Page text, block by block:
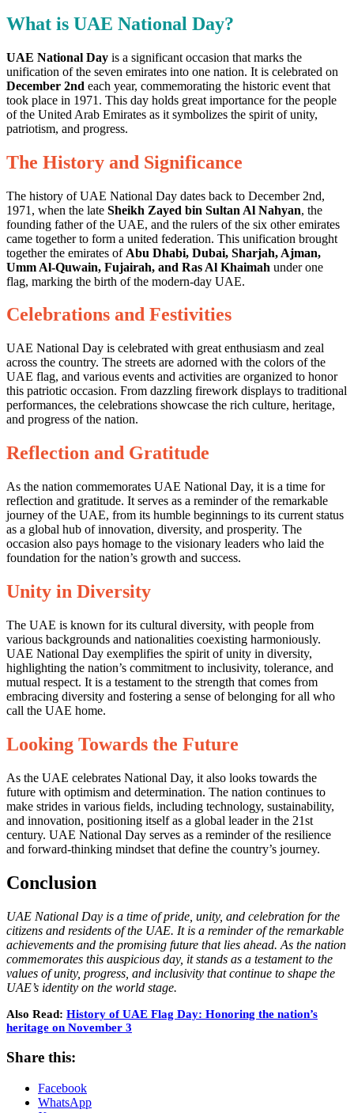
What is UAE National Day?
UAE National Day is a significant occasion that marks the
unification of the seven emirates into one nation. It is celebrated on
December 2nd each year, commemorating the historic event that
took place in 1971. This day holds great importance for the people
of the United Arab Emirates as it symbolizes the spirit of unity,
patriotism, and progress.
The History and Significance
The history of UAE National Day dates back to December 2nd,
1971, when the late Sheikh Zayed bin Sultan Al Nahyan, the
founding father of the UAE, and the rulers of the six other emirates
came together to form a united federation. This unification brought
together the emirates of Abu Dhabi, Dubai, Sharjah, Ajman,
Umm Al-Quwain, Fujairah, and Ras Al Khaimah under one
flag, marking the birth of the modern-day UAE.
Celebrations and Festivities
UAE National Day is celebrated with great enthusiasm and zeal
across the country. The streets are adorned with the colors of the
UAE flag, and various events and activities are organized to honor
this patriotic occasion. From dazzling firework displays to traditional
performances, the celebrations showcase the rich culture, heritage,
and progress of the nation.
Reflection and Gratitude
As the nation commemorates UAE National Day, it is a time for
reflection and gratitude. It serves as a reminder of the remarkable
journey of the UAE, from its humble beginnings to its current status
as a global hub of innovation, diversity, and prosperity. The
occasion also pays homage to the visionary leaders who laid the
foundation for the nation’s growth and success.
Unity in Diversity
The UAE is known for its cultural diversity, with people from
various backgrounds and nationalities coexisting harmoniously.
UAE National Day exemplifies the spirit of unity in diversity,
highlighting the nation’s commitment to inclusivity, tolerance, and
mutual respect. It is a testament to the strength that comes from
embracing diversity and fostering a sense of belonging for all who
call the UAE home.
Looking Towards the Future
As the UAE celebrates National Day, it also looks towards the
future with optimism and determination. The nation continues to
make strides in various fields, including technology, sustainability,
and innovation, positioning itself as a global leader in the 21st
century. UAE National Day serves as a reminder of the resilience
and forward-thinking mindset that define the country’s journey.
Conclusion
UAE National Day is a time of pride, unity, and celebration for the
citizens and residents of the UAE. It is a reminder of the remarkable
achievements and the promising future that lies ahead. As the nation
commemorates this auspicious day, it stands as a testament to the
values of unity, progress, and inclusivity that continue to shape the
UAE’s identity on the world stage.
Also Read: History of UAE Flag Day: Honoring the nation’s
heritage on November 3
Share this:
Facebook
WhatsApp